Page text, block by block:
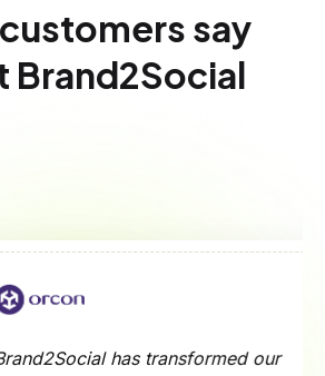
say
Brand2Social
has transformed our